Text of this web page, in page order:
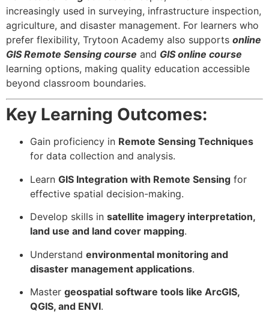
increasingly used in surveying, infrastructure inspection,
agriculture, and disaster management. For learners who
prefer flexibility, Trytoon Academy also supports online
GIS Remote Sensing course and GIS online course
learning options, making quality education accessible
beyond classroom boundaries.
Key Learning Outcomes:
Gain proficiency in Remote Sensing Techniques
for data collection and analysis.
Learn GIS Integration with Remote Sensing for
effective spatial decision-making.
Develop skills in satellite imagery interpretation,
land use and land cover mapping.
Understand environmental monitoring and
disaster management applications.
Master geospatial software tools like ArcGIS,
QGIS, and ENVI.